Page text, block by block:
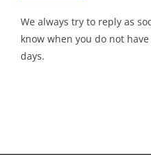
We always try to reply as
know when you do not
days.